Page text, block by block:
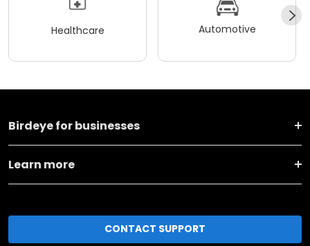
Healthcare Automotive
Birdeye for businesses
Learn more
CONTACT SUPPORT